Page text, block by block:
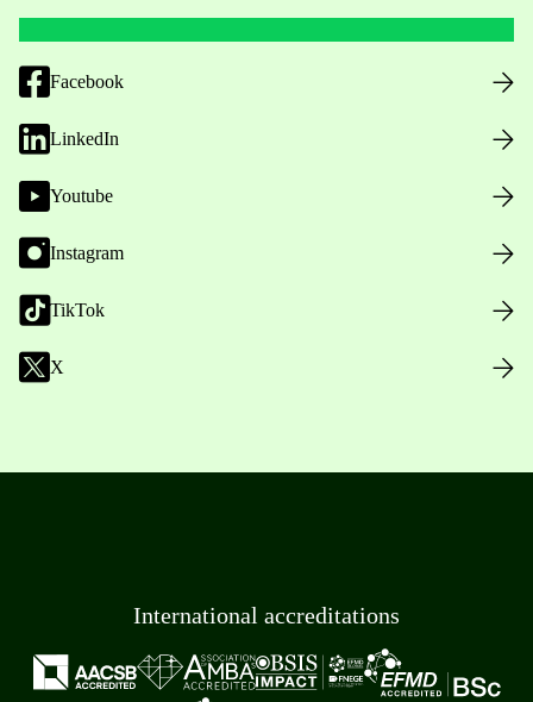
Facebook
LinkedIn
Youtube
Instagram
TikTok
X
International accreditations